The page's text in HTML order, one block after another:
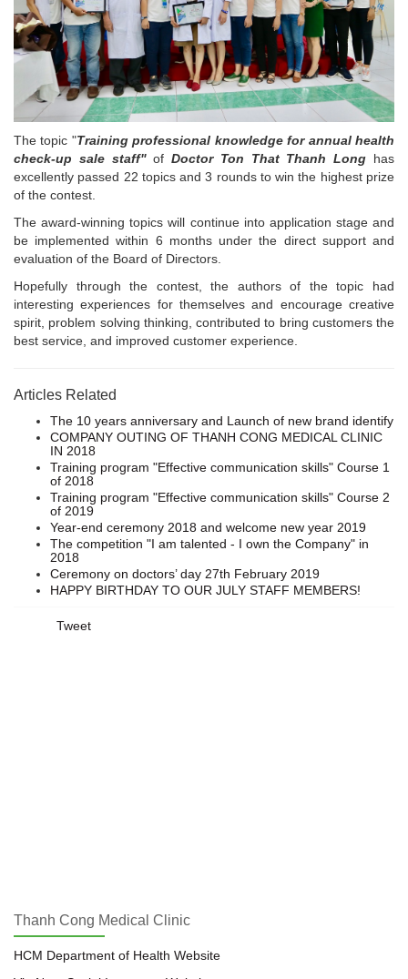
The topic "Training professional knowledge for annual health
check-up sale staff"of Doctor Ton That Thanh Long has
excellently passed 22 topics and 3 rounds to win the highest prize
of the contest.
The award-winning topics will continue into application stage and
be implemented within 6 months under the direct support and
evaluation of the Board of Directors.
Hopefully through the contest, the authors of the topic had
interesting experiences for themselves and encourage creative
spirit, problem solving thinking, contributed to bring customers the
best service, and improved customer experience.
Articles Related
The 10 years anniversary and Launch of new brand identify
COMPANY OUTING OF THANH CONG MEDICAL CLINIC
IN 2018
Training program "Effective communication skills" Course 1
of 2018
Training program "Effective communication skills" Course 2
of 2019
Year-end ceremony 2018 and welcome new year 2019
The competition "I am talented - I own the Company" in
2018
Ceremony on doctors’ day 27th February 2019
HAPPY BIRTHDAY TO OUR JULY STAFF MEMBERS!
Tweet
Thanh Cong Medical Clinic
HCM Department of Health Website